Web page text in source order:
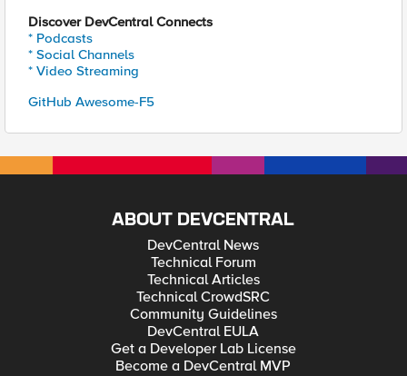
Discover DevCentral Connects
* Podcasts
* Social Channels
* Video Streaming
GitHub Awesome-F5
ABOUT DEVCENTRAL
DevCentral News
Technical Forum
Technical Articles
Technical CrowdSRC
Community Guidelines
DevCentral EULA
Get a Developer Lab License
Become a DevCentral MVP